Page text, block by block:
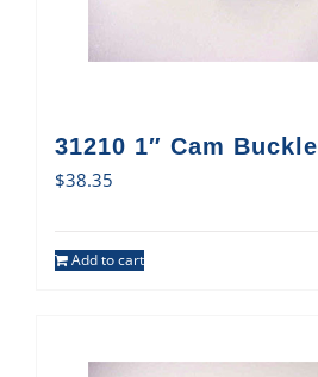
31210 1″ Cam Buckle
$38.35
Add to cart